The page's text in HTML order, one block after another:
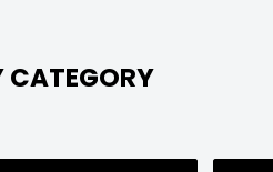
CATEGORY